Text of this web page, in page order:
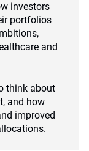
investors
portfolios
and
think about
and how
improved